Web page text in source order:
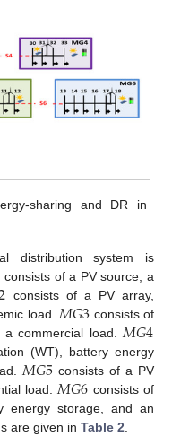
sharing and DR in
distribution system is
consists of a PV source, a
consists of a PV array,
load. 𝑀𝐺3 consists of
commercial load. 𝑀𝐺4
(WT), battery energy
𝑀𝐺5 consists of a PV
load. 𝑀𝐺6 consists of
energy storage, and an
are given in Table 2